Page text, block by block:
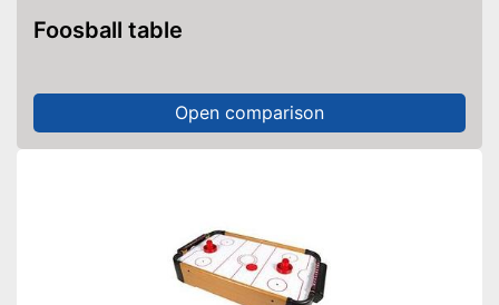
Foosball table
Open comparison